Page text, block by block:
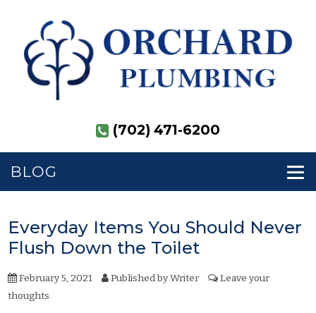
(702) 471-6200
BLOG
Everyday Items You Should Never
Flush Down the Toilet
February 5, 2021 Published byWriter
Leave your
thoughts